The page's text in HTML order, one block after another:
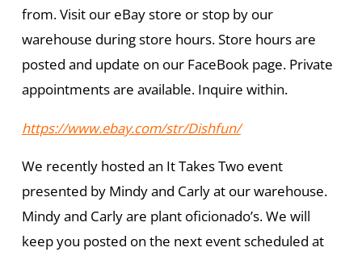
from. Visit our eBay store or stop by our
warehouse during store hours. Store hours are
posted and update on our FaceBook page. Private
appointments are available. Inquire within.
https://www.ebay.com/str/Dishfun/
We recently hosted an It Takes Two event
presented by Mindy and Carly at our warehouse.
Mindy and Carly are plant oficionado’s. We will
keep you posted on the next event scheduled at